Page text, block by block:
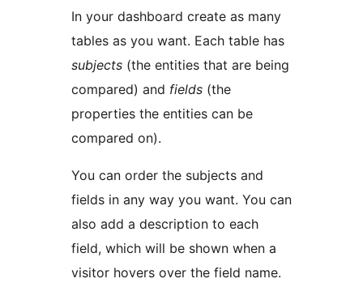
In your dashboard create as many
tables as you want. Each table has
subjects (the entities that are being
compared) and fields (the
properties the entities can be
compared on).
You can order the subjects and
fields in any way you want. You can
also add a description to each
field, which will be shown when a
visitor hovers over the field name.